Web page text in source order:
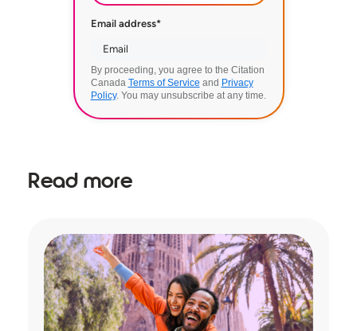
Email address*
By proceeding, you agree to the Citation
Canada Terms of Service and Privacy
Policy. You may unsubscribe at any time.
Read more